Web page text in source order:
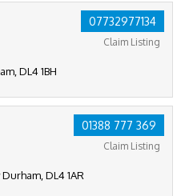
07732977134
Claim Listing
DL4 1BH
01388 777 369
Claim Listing
DL4 1AR